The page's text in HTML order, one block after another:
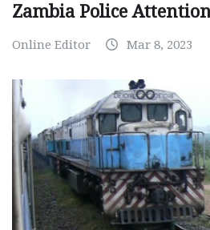
Zambia Police
Online Editor Mar 8, 2023